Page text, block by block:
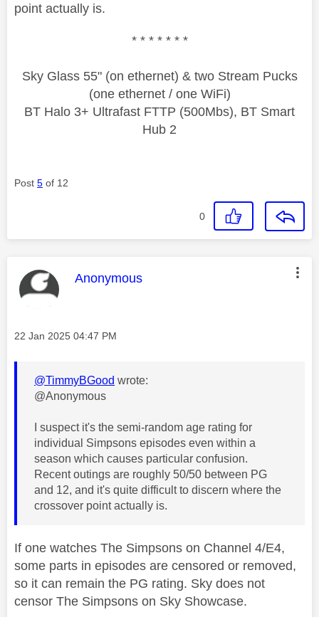
point actually is.
* * * * * * *
Sky Glass 55" (on ethernet) & two Stream Pucks
(one ethernet / one WiFi)
BT Halo 3+ Ultrafast FTTP (500Mbs), BT Smart
Hub 2
Post 5 of 12
0
This message was authored by:
Anonymous
Message posted on
‎22 Jan 2025 04:47 PM
@TimmyBGood wrote:
@Anonymous
I suspect it's the semi-random age rating for
individual Simpsons episodes even within a
season which causes particular confusion.
Recent outings are roughly 50/50 between PG
and 12, and it's quite difficult to discern where the
crossover point actually is.
If one watches The Simpsons on Channel 4/E4,
some parts in episodes are censored or removed,
so it can remain the PG rating. Sky does not
censor The Simpsons on Sky Showcase.